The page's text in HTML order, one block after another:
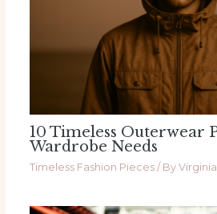
10 Timeless Outerwear
Wardrobe Needs
Timeless Fashion Pieces/ By